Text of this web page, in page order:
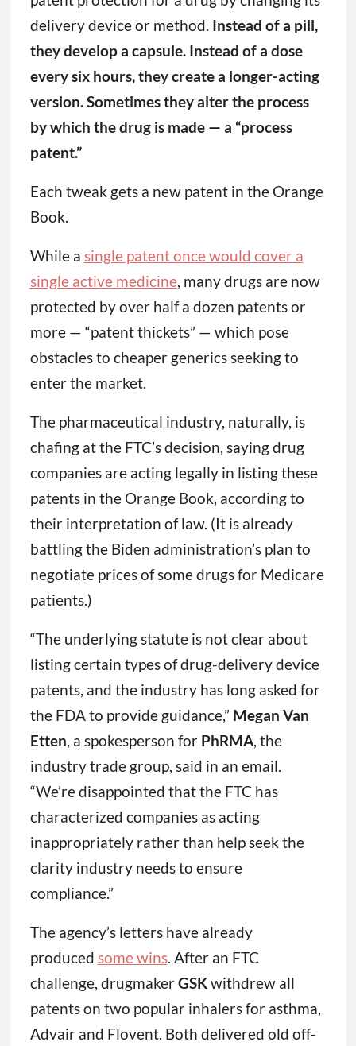
delivery device or method. Instead of a pill,
they develop a capsule. Instead of a dose
every six hours, they create a longer-acting
version. Sometimes they alter the process
by which the drug is made — a “process
patent.”
Each tweak gets a new patent in the Orange
Book.
While a single patent once would cover a
single active medicine, many drugs are now
protected by over half a dozen patents or
more — “patent thickets” — which pose
obstacles to cheaper generics seeking to
enter the market.
The pharmaceutical industry, naturally, is
chafing at the FTC’s decision, saying drug
companies are acting legally in listing these
patents in the Orange Book, according to
their interpretation of law. (It is already
battling the Biden administration’s plan to
negotiate prices of some drugs for Medicare
patients.)
“The underlying statute is not clear about
listing certain types of drug-delivery device
patents, and the industry has long asked for
the FDA to provide guidance,” Megan Van
Etten, a spokesperson forPhRMA, the
industry trade group, said in an email.
“We’re disappointed that the FTC has
characterized companies as acting
inappropriately rather than help seek the
clarity industry needs to ensure
compliance.”
The agency’s letters have already
produced some wins. After an FTC
challenge, drugmakerGSKwithdrew all
patents on two popular inhalers for asthma,
Advair and Flovent. Both delivered old off-